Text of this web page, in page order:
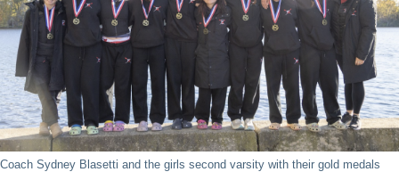
Coach Sydney Blasetti and the girls second varsity with their gold medals